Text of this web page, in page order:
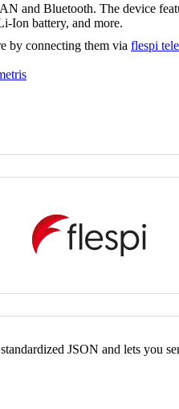
and Bluetooth. The device
Ion battery, and more.
by connecting them via flespi
JSON and lets you